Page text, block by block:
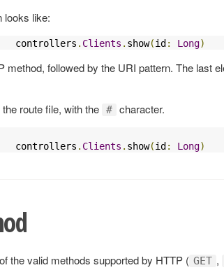
looks like:
controllers . Clients . show(id : Long)
method, followed by the URI pattern. The last
route file, with the # character.
controllers . Clients . show(id : Long)
the valid methods supported by HTTP ( GET ,